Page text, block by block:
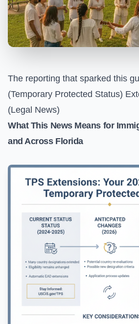
The reporting that sparked this
(Temporary Protected Status)
(Legal News)
What This News Means for
and Across Florida